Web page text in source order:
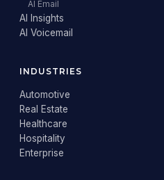
AI Email
AI Insights
AI Voicemail
INDUSTRIES
Automotive
Real Estate
Healthcare
Hospitality
Enterprise